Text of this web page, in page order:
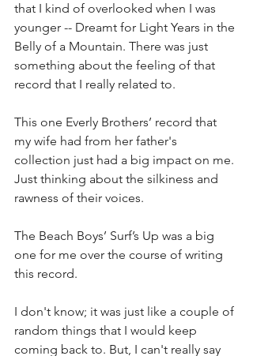
that I kind of overlooked when I was
younger -- Dreamt for Light Years in the
Belly of a Mountain. There was just
something about the feeling of that
record that I really related to.
This one Everly Brothers’ record that
my wife had from her father's
collection just had a big impact on me.
Just thinking about the silkiness and
rawness of their voices.
The Beach Boys’ Surf’s Up was a big
one for me over the course of writing
this record.
I don't know; it was just like a couple of
random things that I would keep
coming back to. But, I can't really say